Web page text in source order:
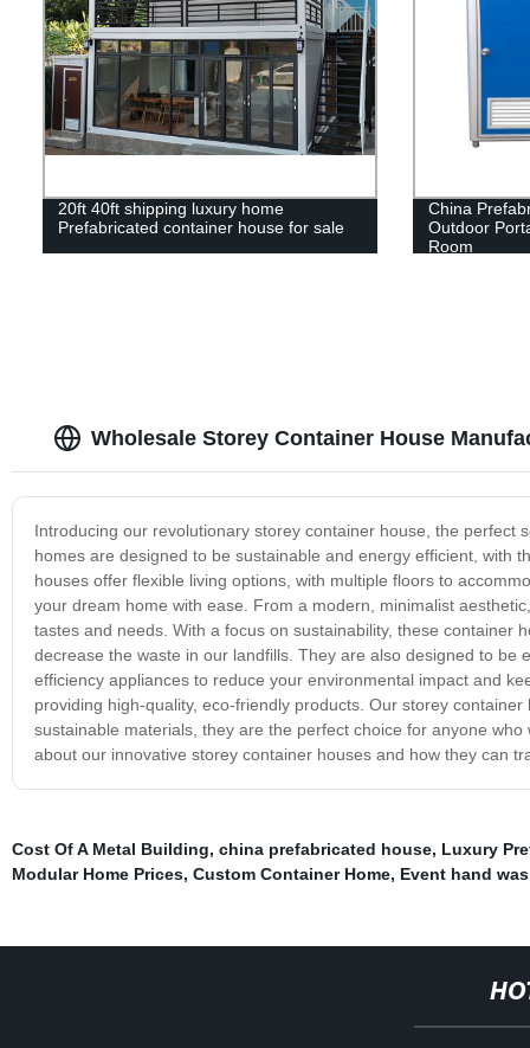
20ft 40ft shipping luxury home
Prefabricated container house for sale
China
Outdoor
Room
Wholesale Storey Container House
Introducing our revolutionary storey container house, the
homes are designed to be sustainable and energy efficient, with
houses offer flexible living options, with multiple floors to
your dream home with ease. From a modern, minimalist
tastes and needs. With a focus on sustainability, these container
decrease the waste in our landfills. They are also designed to
efficiency appliances to reduce your environmental impact and
providing high-quality, eco-friendly products. Our storey
sustainable materials, they are the perfect choice for anyone
about our innovative storey container houses and how they can
Cost Of A Metal Building, china prefabricated house, Luxury
Modular Home Prices, Custom Container Home, Event hand